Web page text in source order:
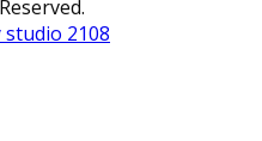
2108